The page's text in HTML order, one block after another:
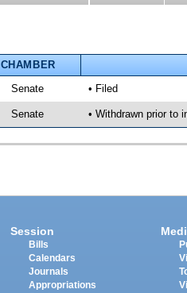
CHAMBER
Senate • Filed
Senate • Withdrawn prior to
Session
Bills
Calendars
Journals
Appropriations